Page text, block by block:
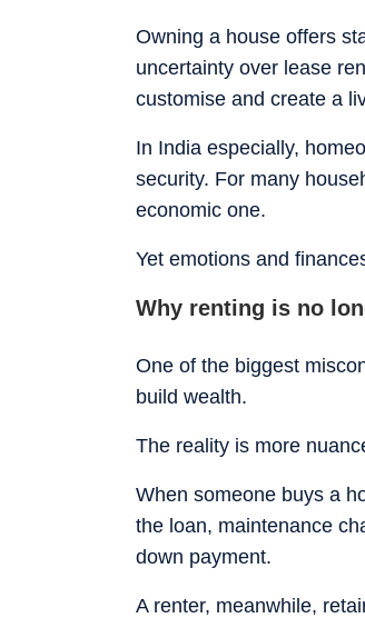
Owning a house offers
uncertainty over lease
customise and create a
In India especially,
security. For many
economic one.
Yet emotions and
Why renting is no
One of the biggest
build wealth.
The reality is more
When someone buys a
the loan, maintenance
down payment.
A renter, meanwhile,